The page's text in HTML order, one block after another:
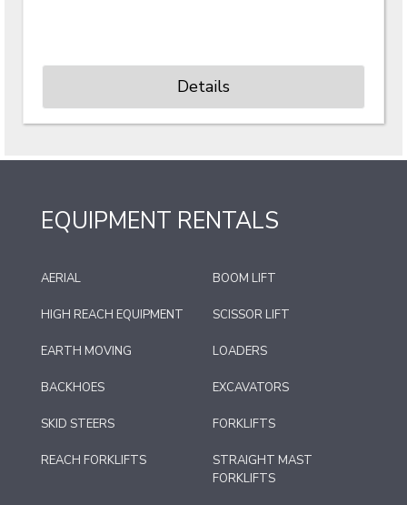
Details
EQUIPMENT RENTALS
AERIAL BOOM LIFT
HIGH REACH EQUIPMENT SCISSOR LIFT
EARTH MOVING LOADERS
BACKHOES EXCAVATORS
SKID STEERS FORKLIFTS
REACH FORKLIFTS
STRAIGHT MAST
FORKLIFTS